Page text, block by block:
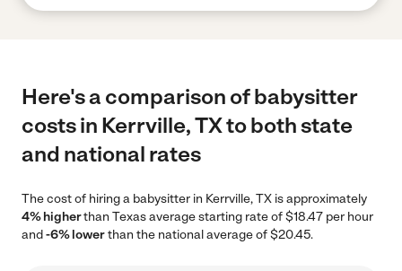
Here's a comparison of babysitter
costs in Kerrville, TX to both state
and national rates
The cost of hiring a babysitter in Kerrville, TX is approximately
4% higherthan Texas average starting rate of $18.47 per hour
and-6% lowerthan the national average of $20.45.